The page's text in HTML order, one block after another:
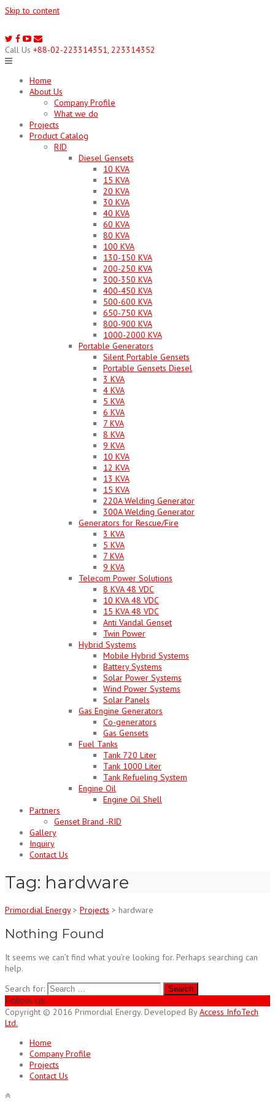
Skip to content
Call Us +88-02-223314351, 223314352
Home
About Us
Company Profile
What we do
Projects
Product Catalog
RID
Diesel Gensets
10 KVA
15 KVA
20 KVA
30 KVA
40 KVA
60 KVA
80 KVA
100 KVA
130-150 KVA
200-250 KVA
300-350 KVA
400-450 KVA
500-600 KVA
650-750 KVA
800-900 KVA
1000-2000 KVA
Portable Generators
Silent Portable Gensets
Portable Gensets Diesel
3 KVA
4 KVA
5 KVA
6 KVA
7 KVA
8 KVA
9 KVA
10 KVA
12 KVA
13 KVA
15 KVA
220A Welding Generator
300A Welding Generator
Generators for Rescue/Fire
3 KVA
5 KVA
7 KVA
9 KVA
Telecom Power Solutions
8 KVA 48 VDC
10 KVA 48 VDC
15 KVA 48 VDC
Anti Vandal Genset
Twin Power
Hybrid Systems
Mobile Hybrid Systems
Battery Systems
Solar Power Systems
Wind Power Systems
Solar Panels
Gas Engine Generators
Co-generators
Gas Gensets
Fuel Tanks
Tank 720 Liter
Tank 1000 Liter
Tank Refueling System
Engine Oil
Engine Oil Shell
Partners
Genset Brand -RID
Gallery
Inquiry
Contact Us
Tag: hardware
Primordial Energy> Projects > hardware
Nothing Found
It seems we can’t find what you’re looking for. Perhaps searching can
help.
Search for:
Follow us
Copyright © 2016 Primordial Energy. Developed ByAccess InfoTech
Ltd.
Home
Company Profile
Projects
Contact Us